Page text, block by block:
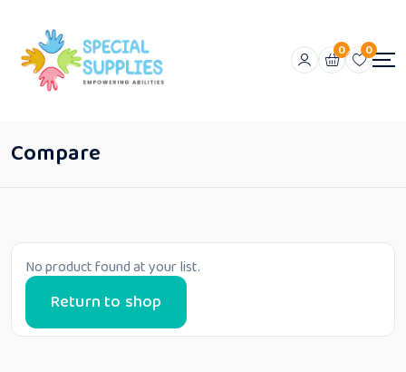
0 0
Compare
No product found at your list.
Return to shop